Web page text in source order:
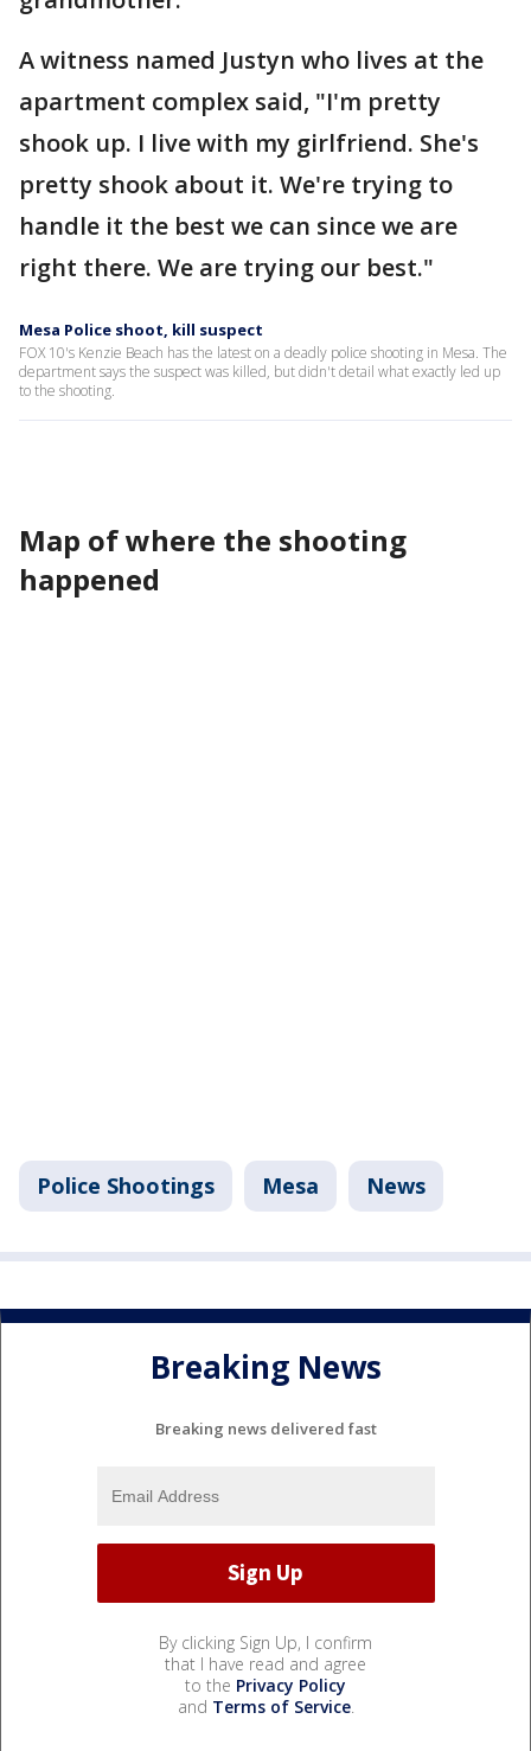
A witness named Justyn who lives at the
apartment complex said, "I'm pretty
shook up. I live with my girlfriend. She's
pretty shook about it. We're trying to
handle it the best we can since we are
right there. We are trying our best."
Mesa Police shoot, kill suspect
FOX 10's Kenzie Beach has the latest on a deadly police shooting in Mesa. The
department says the suspect was killed, but didn't detail what exactly led up
to the shooting.
Map of where the shooting
happened
Police Shootings Mesa News
Breaking News
Breaking news delivered fast
By clicking Sign Up, I confirm
that I have read and agree
to the Privacy Policy
and Terms of Service.